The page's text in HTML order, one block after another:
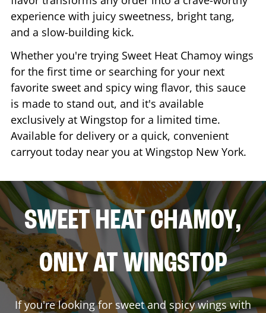
experience with juicy sweetness, bright tang,
and a slow-building kick.
Whether you're trying Sweet Heat Chamoy wings
for the first time or searching for your next
favorite sweet and spicy wing flavor, this sauce
is made to stand out, and it's available
exclusively at Wingstop for a limited time.
Available for delivery or a quick, convenient
carryout today near you at Wingstop New York.
SWEET HEAT CHAMOY,
ONLY AT WINGSTOP
If you're looking for sweet and spicy wings with